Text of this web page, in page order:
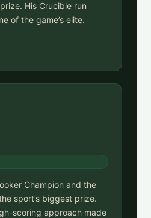
His Crucible run
of the game’s elite.
Champion and the
sport’s biggest prize.
scoring approach made